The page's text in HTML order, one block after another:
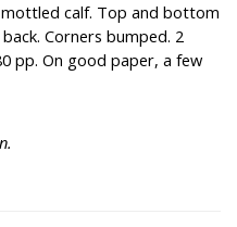
mottled calf. Top and bottom
Corners bumped. 2
pp. On good paper, a few